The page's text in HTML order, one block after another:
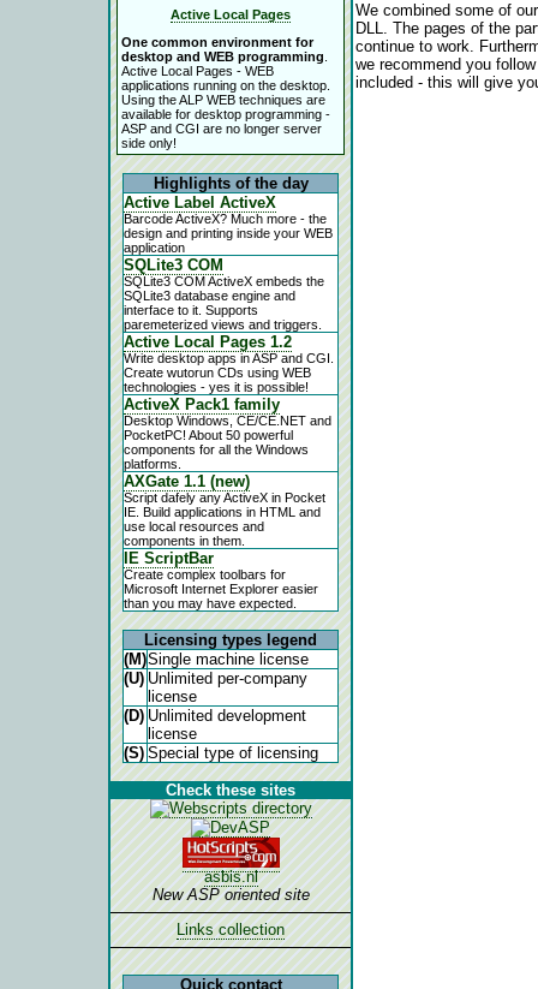
Active Local Pages
One common environment for
desktop and WEB programming
Active Local Pages - WEB
applications running on the desktop.
Using the ALP WEB techniques are
available for desktop programming -
ASP and CGI are no longer server
side only!
Highlights of the day
Active Label ActiveX
Barcode ActiveX? Much more - the
design and printing inside your WEB
application
SQLite3 COM
SQLite3 COM ActiveX embeds the
SQLite3 database engine and
interface to it. Supports
paremeterized views and triggers.
Active Local Pages 1.2
Write desktop apps in ASP and CGI.
Create wutorun CDs using WEB
technologies - yes it is possible!
ActiveX Pack1 family
Desktop Windows, CE/CE.NET and
PocketPC! About 50 powerful
components for all the Windows
platforms.
AXGate 1.1 (new)
Script dafely any ActiveX in Pocket
IE. Build applications in HTML and
use local resources and
components in them.
IE ScriptBar
Create complex toolbars for
Microsoft Internet Explorer easier
than you may have expected.
Licensing types legend
(M)Single machine license
(U) Unlimited per-company
license
(D) Unlimited development
license
(S) Special type of licensing
Check these sites
asbis.nl
New ASP oriented site
Links collection
Quick contact
We combined some of
DLL. The pages of the
continue to work.
we recommend you
included - this will give